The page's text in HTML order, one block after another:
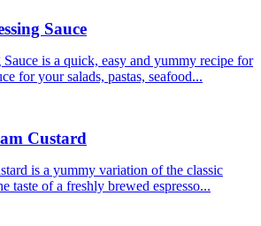
Sauce
is a quick, easy and yummy recipe for
for your salads, pastas, seafood...
Custard
is a yummy variation of the classic
taste of a freshly brewed espresso...